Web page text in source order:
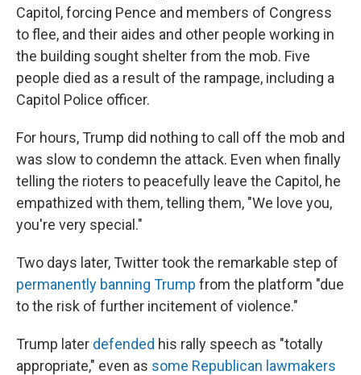
Capitol, forcing Pence and members of Congress
to flee, and their aides and other people working in
the building sought shelter from the mob. Five
people died as a result of the rampage, including a
Capitol Police officer.
For hours, Trump did nothing to call off the mob and
was slow to condemn the attack. Even when finally
telling the rioters to peacefully leave the Capitol, he
empathized with them, telling them, "We love you,
you're very special."
Two days later, Twitter took the remarkable step of
permanently banning Trump from the platform "due
to the risk of further incitement of violence."
Trump later defended his rally speech as "totally
appropriate," even as some Republican lawmakers